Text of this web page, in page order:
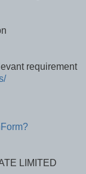
requirement
LIMITED